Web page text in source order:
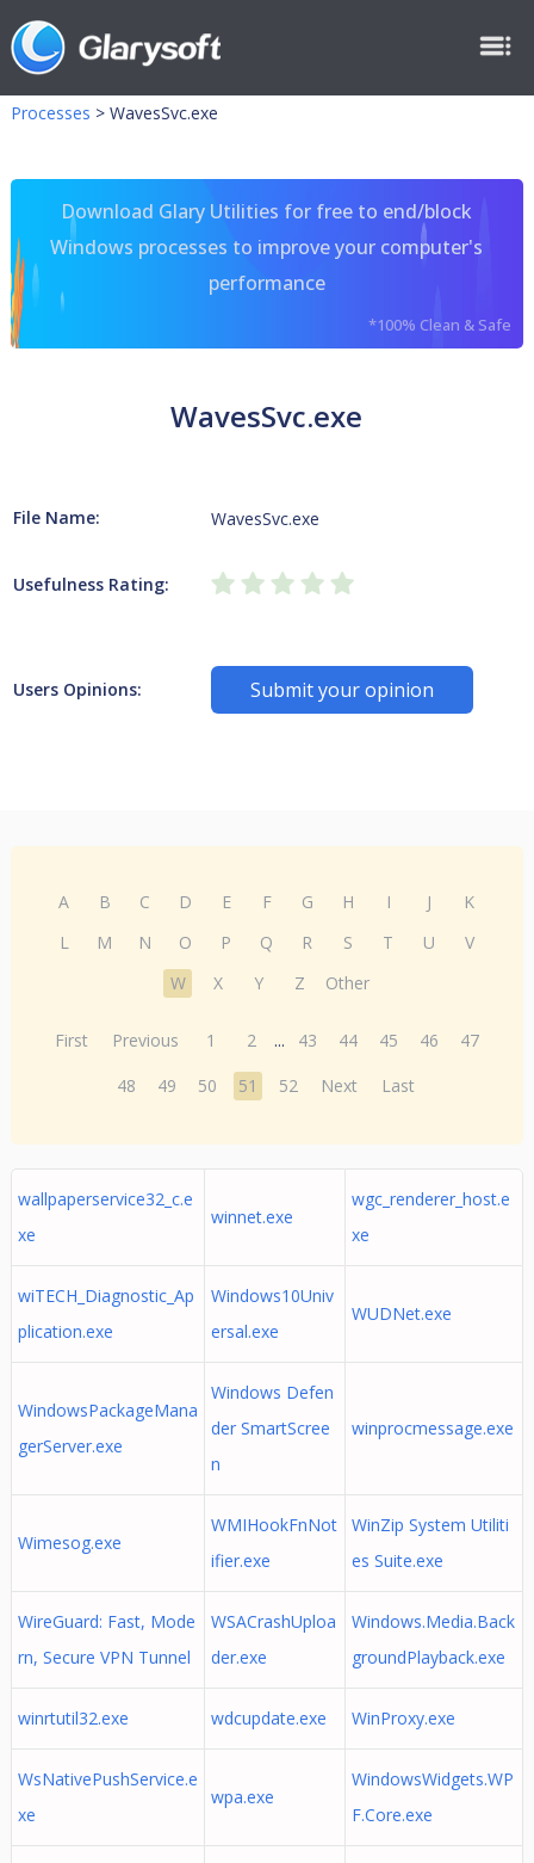
Processes > WavesSvc.exe
Download Glary Utilities for free to end/block
Windows processes to improve your computer's
performance
*100% Clean & Safe
WavesSvc.exe
File Name: WavesSvc.exe
Usefulness Rating:
Users Opinions: Submit your opinion
A B C D E F G H I J
K
L
M N O P Q R S T U
V
W
X Y Z Other
First Previous 1 2 ... 43 44 45 46
47
48
49 50 51 52 Next Last
wallpaperservice32_c.e
xe
winnet.exe
wgc_renderer_host.e
xe
wiTECH_Diagnostic_Ap
plication.exe
Windows10Univ
ersal.exe
WUDNet.exe
WindowsPackageMana
gerServer.exe
Windows Defen
der SmartScree
n
winprocmessage.exe
Wimesog.exe
WMIHookFnNot
ifier.exe
WinZip System Utiliti
es Suite.exe
WireGuard: Fast, Mode
rn, Secure VPN Tunnel
WSACrashUploa
der.exe
Windows.Media.Back
groundPlayback.exe
winrtutil32.exe wdcupdate.exe WinProxy.exe
WsNativePushService.e
xe
wpa.exe
WindowsWidgets.WP
F.Core.exe